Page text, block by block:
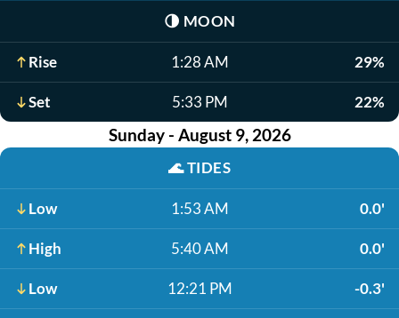
🌗 MOON
Rise 1:28 AM 29%
Set 5:33 PM 22%
Sunday - August 9, 2026
🌊TIDES
Low 1:53 AM 0.0'
High 5:40 AM 0.0'
Low 12:21 PM -0.3'